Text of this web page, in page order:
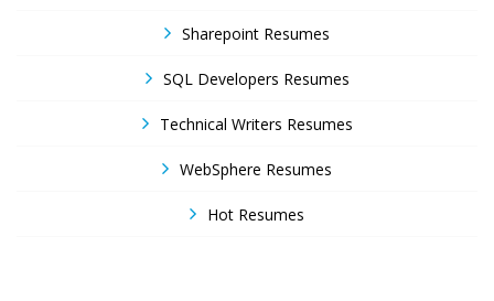
Sharepoint Resumes
SQL Developers Resumes
Technical Writers Resumes
WebSphere Resumes
Hot Resumes